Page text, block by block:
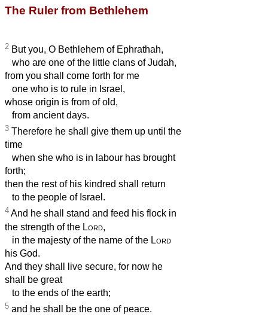
The Ruler from Bethlehem
2 But you, O Bethlehem of Ephrathah,
who are one of the little clans of Judah,
from you shall come forth for me
one who is to rule in Israel,
whose origin is from of old,
from ancient days.
3 Therefore he shall give them up until the
time
when she who is in labour has brought
forth;
then the rest of his kindred shall return
to the people of Israel.
4 And he shall stand and feed his flock in
the strength of the Lord,
in the majesty of the name of the Lord
his God.
And they shall live secure, for now he
shall be great
to the ends of the earth;
5 and he shall be the one of peace.